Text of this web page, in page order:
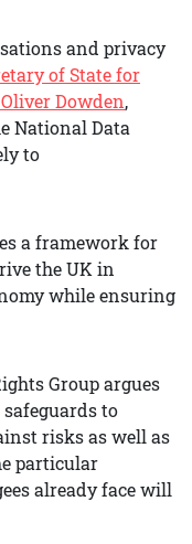
and privacy
of State for
Dowden,
National Data
to
a framework for
the UK in
while ensuring
Group argues
to
risks as well as
particular
already face will